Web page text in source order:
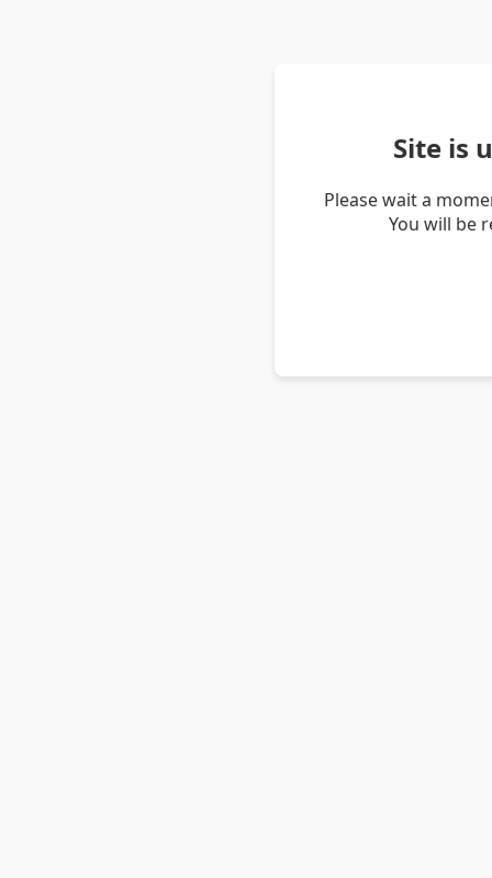
Site is
Please wait a
You will be